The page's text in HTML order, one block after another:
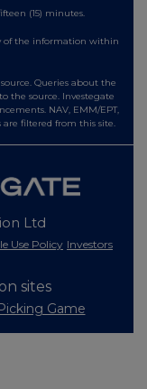
(15) minutes.
of the information within
Queries about the
the source. Investegate
NAV, EMM/EPT,
are filtered from this site.
Ltd
Use Policy Investors
sites
Game